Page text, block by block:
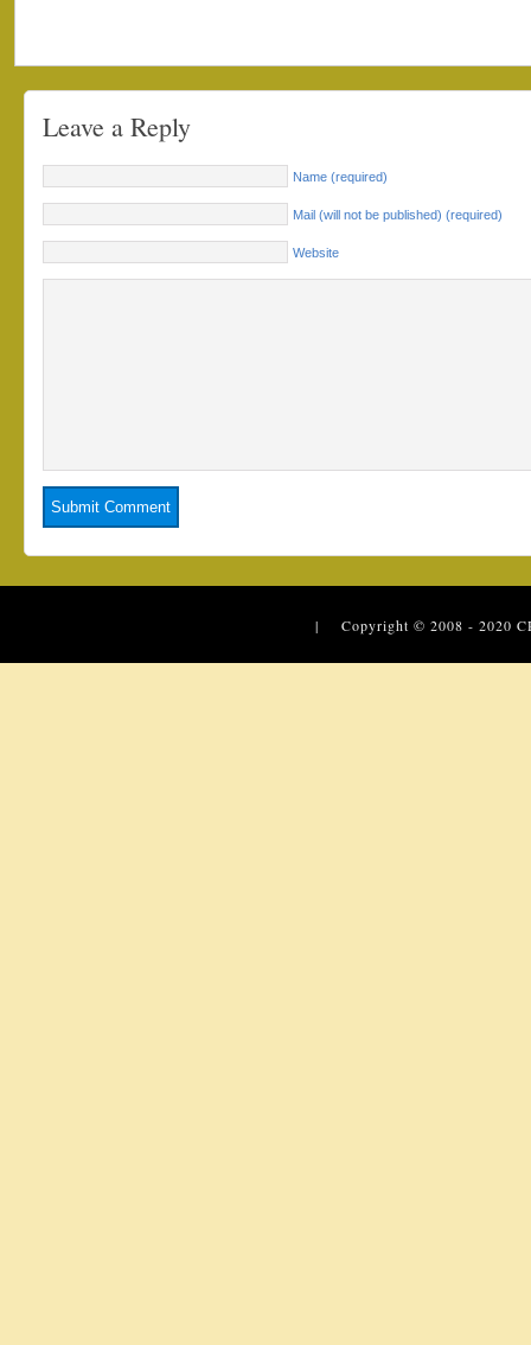
Leave a Reply
Name (required)
Mail (will not be published) (required)
Website
| Copyright © 2008 - 2020